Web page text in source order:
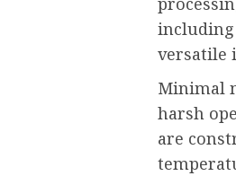
versatile
Minimal
harsh
are